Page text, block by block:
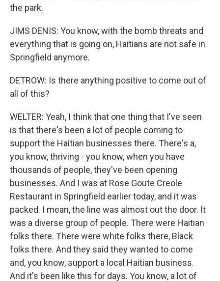
the park.
JIMS DENIS: You know, with the bomb threats and
everything that is going on, Haitians are not safe in
Springfield anymore.
DETROW: Is there anything positive to come out of
all of this?
WELTER: Yeah, I think that one thing that I've seen
is that there's been a lot of people coming to
support the Haitian businesses there. There's a,
you know, thriving - you know, when you have
thousands of people, they've been opening
businesses. And I was at Rose Goute Creole
Restaurant in Springfield earlier today, and it was
packed. I mean, the line was almost out the door. It
was a diverse group of people. There were Haitian
folks there. There were white folks there, Black
folks there. And they said they wanted to come
and, you know, support a local Haitian business.
And it's been like this for days. You know, a lot of